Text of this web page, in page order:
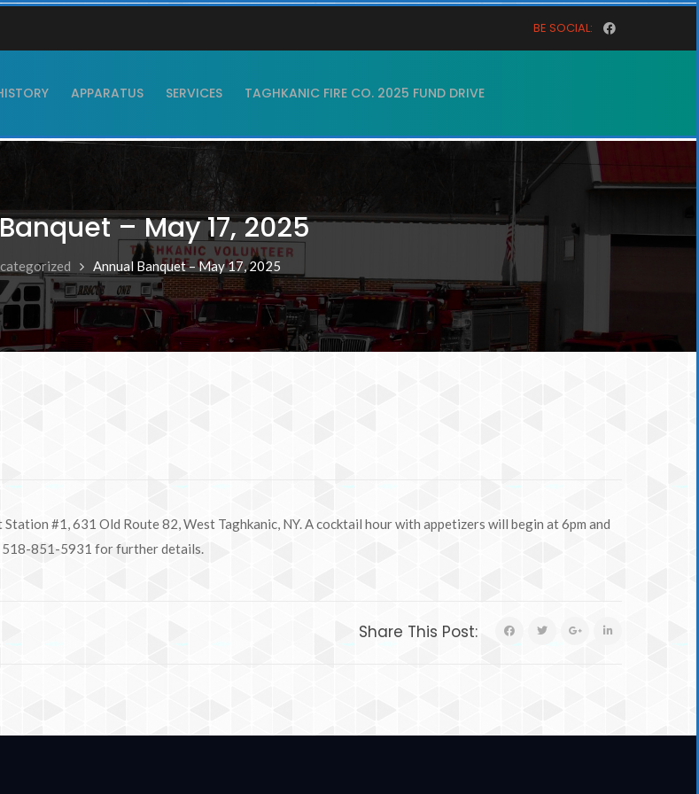
BE SOCIAL:
APPARATUS SERVICES TAGHKANIC FIRE CO. 2025 FUND DRIVE
– May 17, 2025
Annual Banquet – May 17, 2025
#1, 631 Old Route 82, West Taghkanic, NY. A cocktail hour with appetizers will begin at 6pm and
518-851-5931 for further details.
Share This Post: